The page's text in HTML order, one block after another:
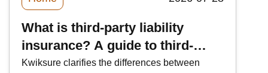
What is third-party liability
insurance? A guide to third-
party insurance for renovation
Kwiksure clarifies the differences between